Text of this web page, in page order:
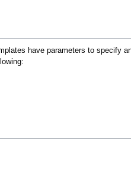
have parameters to specify